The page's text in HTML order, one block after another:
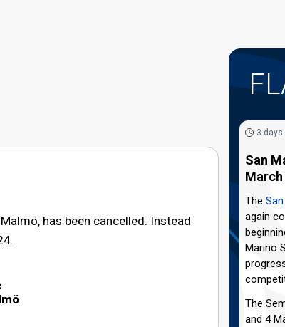
has been cancelled. Instead
3 days
San
March
The
again
Marino
The
and 4